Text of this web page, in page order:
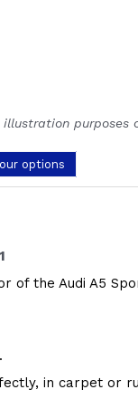
purposes
options
of the Audi A5
in carpet or